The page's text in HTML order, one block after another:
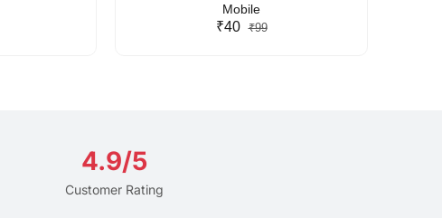
Mobile
₹40 ₹99
4.9/5
Customer Rating